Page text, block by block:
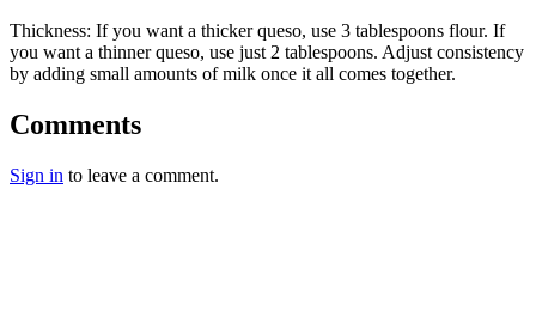
Thickness: If you want a thicker queso, use 3 tablespoons flour. If
you want a thinner queso, use just 2 tablespoons. Adjust consistency
by adding small amounts of milk once it all comes together.
Comments
Sign in to leave a comment.